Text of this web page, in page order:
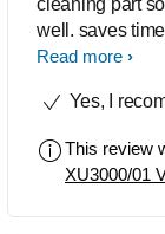
cleaning part
well. saves
efficient. if you
Read more
Yes, I
This review
XU3000/01